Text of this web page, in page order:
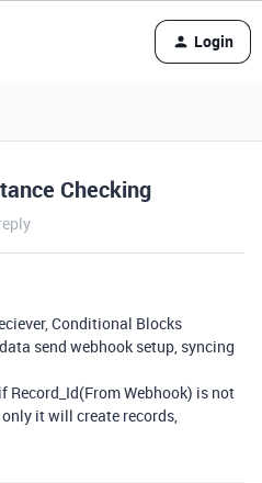
Login
Checking
Conditional Blocks
send webhook setup, syncing
Webhook) is not
it will create records,